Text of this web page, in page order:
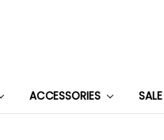
ACCESSORIES SALE